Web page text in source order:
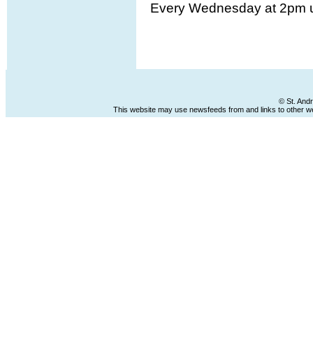
Every Wednesday at 2pm
© St.
This website may use newsfeeds from and links to other